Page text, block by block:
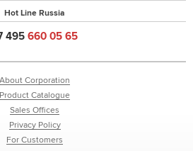
Hot Line Russia
495 660 05 65
About Corporation
Product Catalogue
Sales Offices
Privacy Policy
For Customers